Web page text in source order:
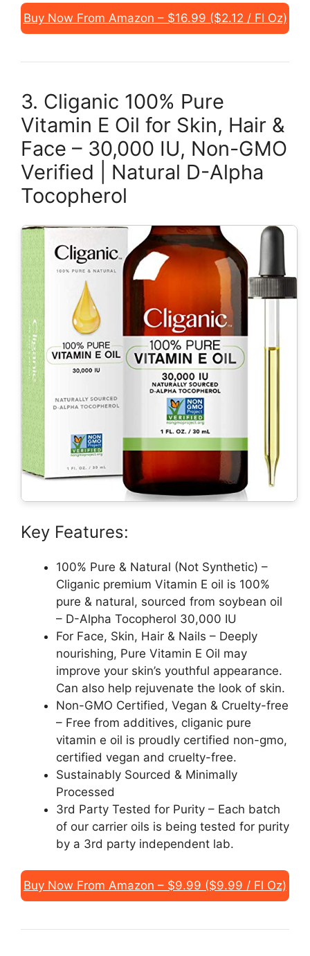
Buy Now From Amazon – $16.99 ($2.12 / Fl Oz)
3. Cliganic 100% Pure
Vitamin E Oil for Skin, Hair &
Face – 30,000 IU, Non-GMO
Verified | Natural D-Alpha
Tocopherol
Key Features:
100% Pure & Natural (Not Synthetic) –
Cliganic premium Vitamin E oil is 100%
pure & natural, sourced from soybean oil
– D-Alpha Tocopherol 30,000 IU
For Face, Skin, Hair & Nails – Deeply
nourishing, Pure Vitamin E Oil may
improve your skin’s youthful appearance.
Can also help rejuvenate the look of skin.
Non-GMO Certified, Vegan & Cruelty-free
– Free from additives, cliganic pure
vitamin e oil is proudly certified non-gmo,
certified vegan and cruelty-free.
Sustainably Sourced & Minimally
Processed
3rd Party Tested for Purity – Each batch
of our carrier oils is being tested for purity
by a 3rd party independent lab.
Buy Now From Amazon – $9.99 ($9.99 / Fl Oz)